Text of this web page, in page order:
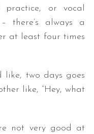
practice, or vocal
there’s always a
at least four times
two days goes
like, “Hey, what
not very good at